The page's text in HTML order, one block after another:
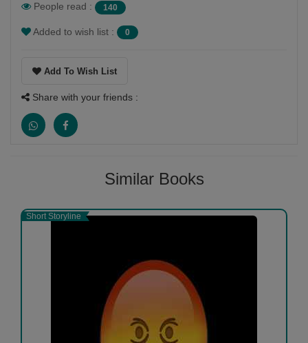
People read : 140
Added to wish list : 0
Add To Wish List
Share with your friends :
Similar Books
Short Storyline